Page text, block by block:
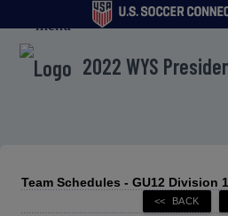
menu
2022 WYS
Team Schedules - GU12 Division 1